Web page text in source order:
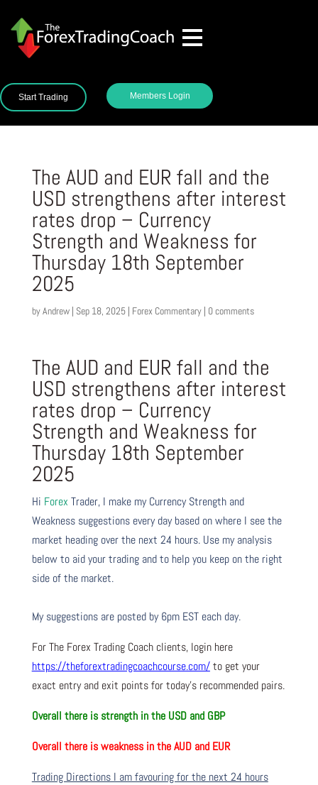
Start Trading Members Login
The AUD and EUR fall and the
USD strengthens after interest
rates drop – Currency
Strength and Weakness for
Thursday 18th September
2025
byAndrew| Sep 18, 2025| Forex Commentary| 0 comments
The AUD and EUR fall and the
USD strengthens after interest
rates drop – Currency
Strength and Weakness for
Thursday 18th September
2025
Hi Forex Trader, I make my Currency Strength and
Weakness suggestions every day based on where I see the
market heading over the next 24 hours. Use my analysis
below to aid your trading and to help you keep on the right
side of the market.
My suggestions are posted by 6pm EST each day.
For The Forex Trading Coach clients, login here
https://theforextradingcoachcourse.com/to get your
exact entry and exit points for today’s recommended pairs.
Overall there is strength in the USD and GBP
Overall there isweakness in the AUD and EUR
Trading Directions I am favouring for the next 24 hours